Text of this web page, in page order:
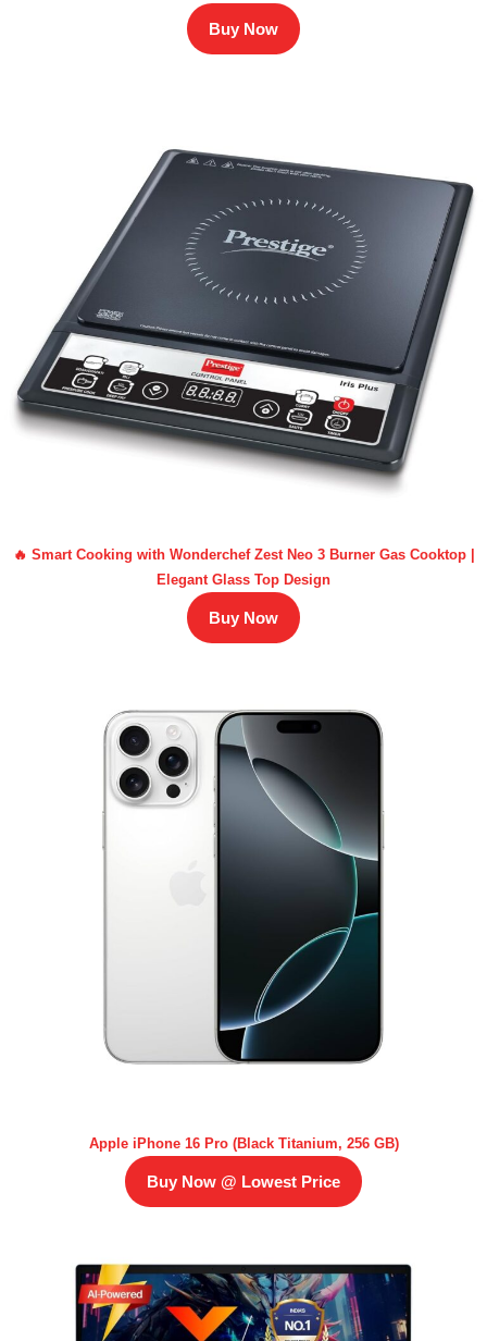
Buy Now
🔥 Smart Cooking with Wonderchef Zest Neo 3 Burner Gas Cooktop |
Elegant Glass Top Design
Buy Now
Apple iPhone 16 Pro (Black Titanium, 256 GB)
Buy Now @ Lowest Price